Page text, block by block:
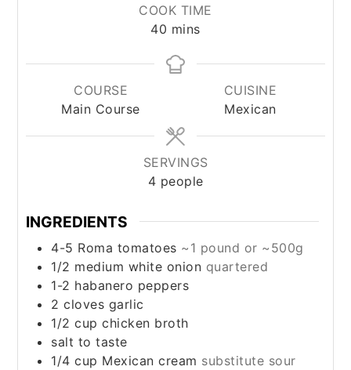
COOK TIME
40 minutes
mins
COURSE
Main Course
CUISINE
Mexican
SERVINGS
4 people
INGREDIENTS
4-5 Roma tomatoes ~1 pound or ~500g
1/2 medium white onion quartered
1-2 habanero peppers
2 cloves garlic
1/2cup chicken broth
salt to taste
1/4 cup Mexican cream substitute sour